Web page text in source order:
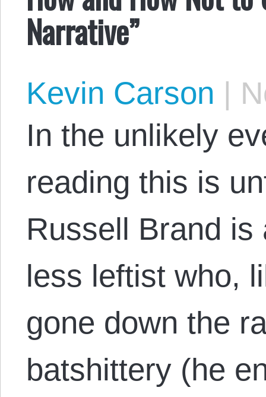
Narrative”
Kevin Carson |
In the unlikely
reading this is
Russell Brand
less leftist who,
gone down the
batshittery (he